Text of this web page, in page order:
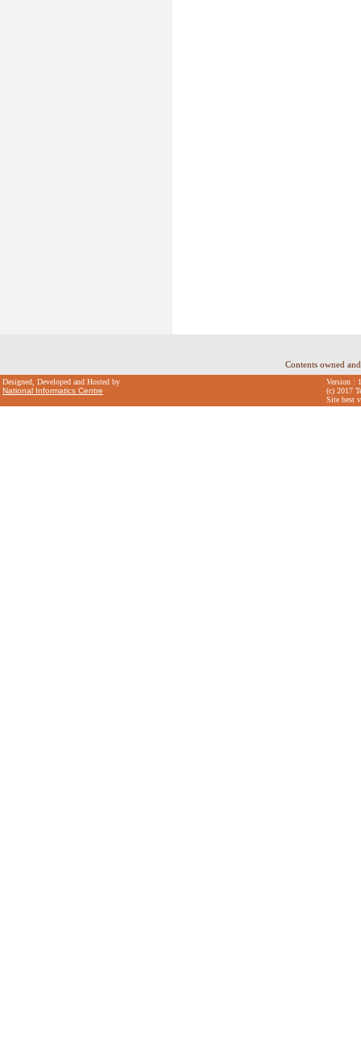
Contents owned
Designed, Developed and Hosted by
National Informatics Centre
Version :
(c) 2017
Site best